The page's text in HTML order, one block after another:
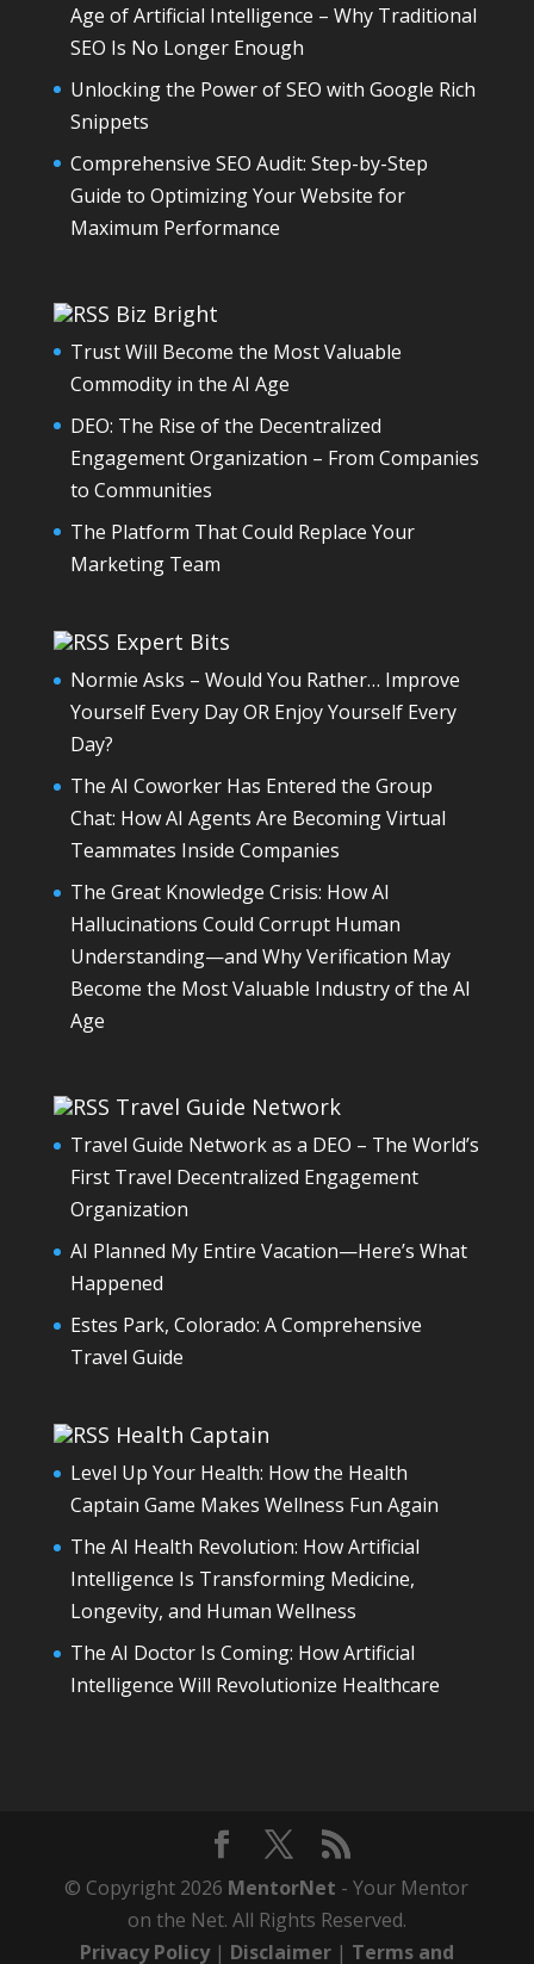
Age of Artificial Intelligence – Why Traditional
SEO Is No Longer Enough
Unlocking the Power of SEO with Google Rich
Snippets
Comprehensive SEO Audit: Step-by-Step
Guide to Optimizing Your Website for
Maximum Performance
Biz Bright
Trust Will Become the Most Valuable
Commodity in the AI Age
DEO: The Rise of the Decentralized
Engagement Organization – From Companies
to Communities
The Platform That Could Replace Your
Marketing Team
Expert Bits
Normie Asks – Would You Rather… Improve
Yourself Every Day OR Enjoy Yourself Every
Day?
The AI Coworker Has Entered the Group
Chat: How AI Agents Are Becoming Virtual
Teammates Inside Companies
The Great Knowledge Crisis: How AI
Hallucinations Could Corrupt Human
Understanding—and Why Verification May
Become the Most Valuable Industry of the AI
Age
Travel Guide Network
Travel Guide Network as a DEO – The World’s
First Travel Decentralized Engagement
Organization
AI Planned My Entire Vacation—Here’s What
Happened
Estes Park, Colorado: A Comprehensive
Travel Guide
Health Captain
Level Up Your Health: How the Health
Captain Game Makes Wellness Fun Again
The AI Health Revolution: How Artificial
Intelligence Is Transforming Medicine,
Longevity, and Human Wellness
The AI Doctor Is Coming: How Artificial
Intelligence Will Revolutionize Healthcare
© Copyright 2026 MentorNet - Your Mentor
on the Net. All Rights Reserved.
Privacy Policy| Disclaimer| Terms and